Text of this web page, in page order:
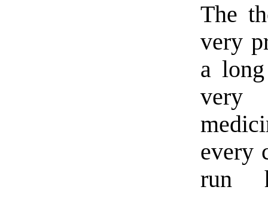
The
very
a
very
every
run